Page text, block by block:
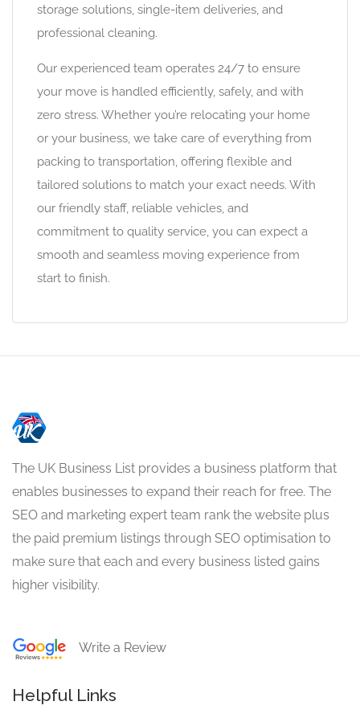
storage solutions, single-item deliveries, and
professional cleaning.
Our experienced team operates 24/7 to ensure
your move is handled efficiently, safely, and with
zero stress. Whether you’re relocating your home
or your business, we take care of everything from
packing to transportation, offering flexible and
tailored solutions to match your exact needs. With
our friendly staff, reliable vehicles, and
commitment to quality service, you can expect a
smooth and seamless moving experience from
start to finish.
The UK Business List provides a business platform that
enables businesses to expand their reach for free. The
SEO and marketing expert team rank the website plus
the paid premium listings through SEO optimisation to
make sure that each and every business listed gains
higher visibility.
Write a Review
Helpful Links